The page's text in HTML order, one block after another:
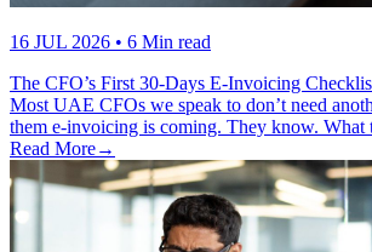
16 JUL 2026 • 6 Min read
The CFO’s First 30-Days E-Invoicing
Most UAE CFOs we speak to don’t need
them e-invoicing is coming. They know.
Read More→